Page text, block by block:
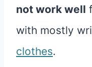
not work well
with mostly
clothes.